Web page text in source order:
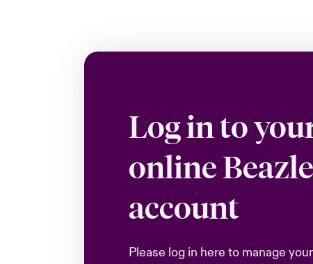
Log in to
online
account
Please log in here to manage